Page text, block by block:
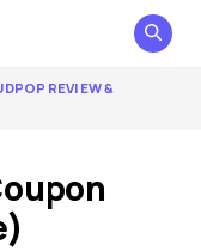
REVIEW &